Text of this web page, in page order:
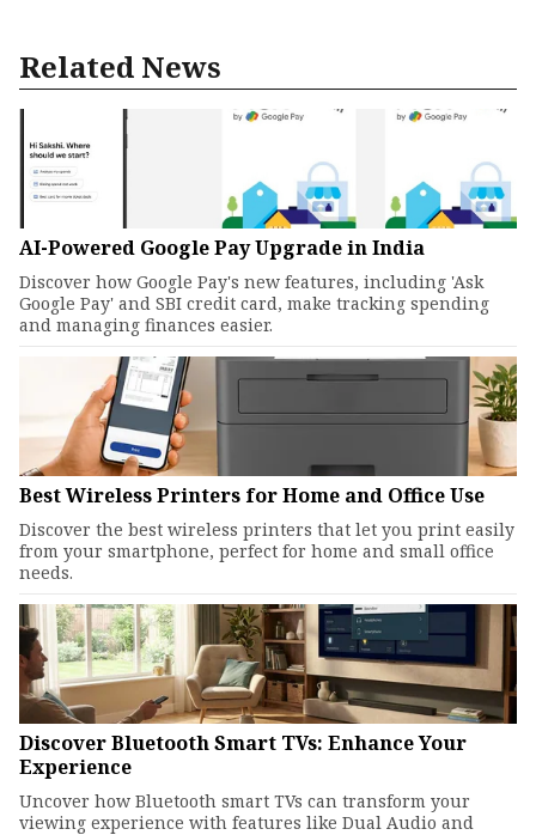
Related News
AI-Powered Google Pay Upgrade in India
Discover how Google Pay's new features, including 'Ask
Google Pay' and SBI credit card, make tracking spending
and managing finances easier.
Best Wireless Printers for Home and Office Use
Discover the best wireless printers that let you print easily
from your smartphone, perfect for home and small office
needs.
Discover Bluetooth Smart TVs: Enhance Your
Experience
Uncover how Bluetooth smart TVs can transform your
viewing experience with features like Dual Audio and